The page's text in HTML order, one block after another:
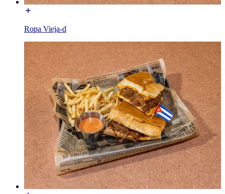
Ropa Vieja-d